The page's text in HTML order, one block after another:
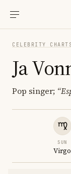
CELEBRITY
Ja
Pop singer;
SUN
Virgo